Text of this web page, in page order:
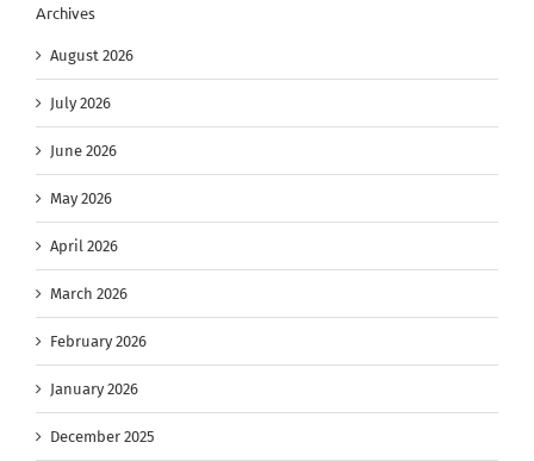
Archives
August 2026
July 2026
June 2026
May 2026
April 2026
March 2026
February 2026
January 2026
December 2025